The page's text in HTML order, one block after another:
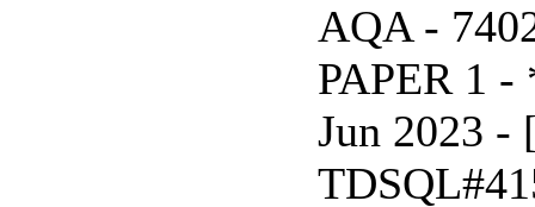
AQA -
PAPER 1
Jun 2023 -